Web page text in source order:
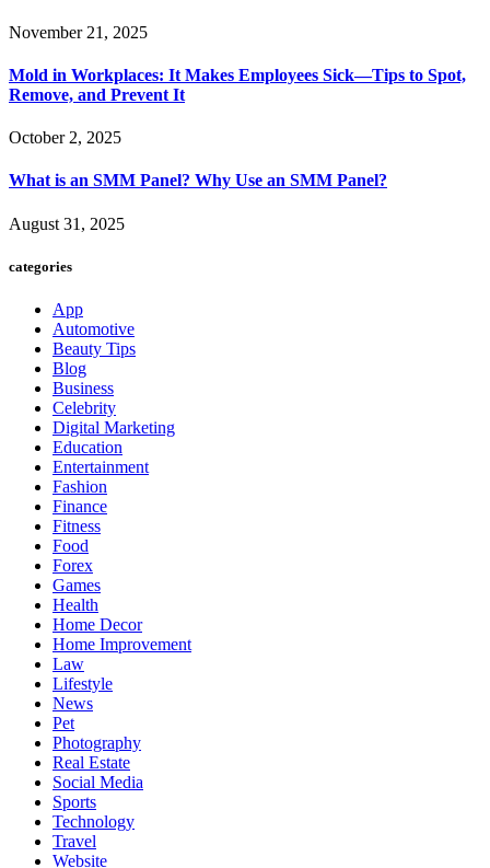
November 21, 2025
Mold in Workplaces: It Makes Employees Sick—Tips to Spot,
Remove, and Prevent It
October 2, 2025
What is an SMM Panel? Why Use an SMM Panel?
August 31, 2025
categories
App
Automotive
Beauty Tips
Blog
Business
Celebrity
Digital Marketing
Education
Entertainment
Fashion
Finance
Fitness
Food
Forex
Games
Health
Home Decor
Home Improvement
Law
Lifestyle
News
Pet
Photography
Real Estate
Social Media
Sports
Technology
Travel
Website